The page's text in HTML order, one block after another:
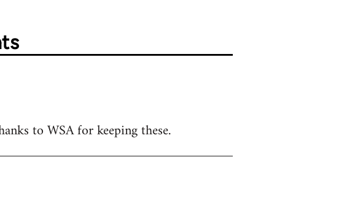
to WSA for keeping these.